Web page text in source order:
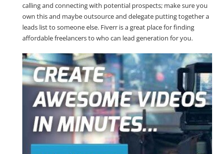
calling and connecting with potential prospects; make sure you
own this and maybe outsource and delegate putting together a
leads list to someone else. Fiverr is a great place for finding
affordable freelancers to who can lead generation for you.